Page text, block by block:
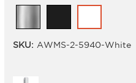
SKU: AWMS-2-5940-White